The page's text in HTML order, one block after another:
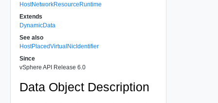
HostNetworkResourceRuntime
Extends
DynamicData
See also
HostPlacedVirtualNicIdentifier
Since
vSphere API Release 6.0
Data Object Description